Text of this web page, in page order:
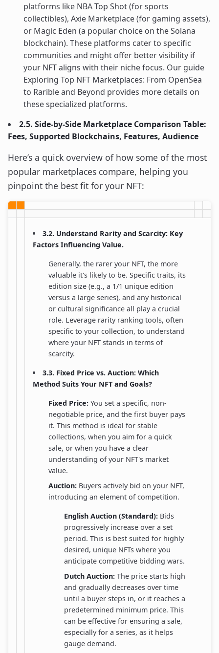
platforms like NBA Top Shot (for sports
collectibles), Axie Marketplace (for gaming assets),
or Magic Eden (a popular choice on the Solana
blockchain). These platforms cater to specific
communities and might offer better visibility if
your NFT aligns with their niche focus. Our guide
Exploring Top NFT Marketplaces: From OpenSea
to Rarible and Beyond provides more details on
these specialized platforms.
2.5. Side-by-Side Marketplace Comparison Table:
Fees, Supported Blockchains, Features, Audience
Here’s a quick overview of how some of the most
popular marketplaces compare, helping you
pinpoint the best fit for your NFT:
3.2. Understand Rarity and Scarcity: Key
Factors Influencing Value.
Generally, the rarer your NFT, the more
valuable it's likely to be. Specific traits, its
edition size (e.g., a 1/1 unique edition
versus a large series), and any historical
or cultural significance all play a crucial
role. Leverage rarity ranking tools, often
specific to your collection, to understand
where your NFT stands in terms of
scarcity.
3.3. Fixed Price vs. Auction: Which
Method Suits Your NFT and Goals?
Fixed Price: You set a specific, non-
negotiable price, and the first buyer pays
it. This method is ideal for stable
collections, when you aim for a quick
sale, or when you have a clear
understanding of your NFT's market
value.
Auction: Buyers actively bid on your NFT,
introducing an element of competition.
English Auction (Standard): Bids
progressively increase over a set
period. This is best suited for highly
desired, unique NFTs where you
anticipate competitive bidding wars.
Dutch Auction: The price starts high
and gradually decreases over time
until a buyer steps in, or it reaches a
predetermined minimum price. This
can be effective for ensuring a sale,
especially for a series, as it helps
gauge demand.